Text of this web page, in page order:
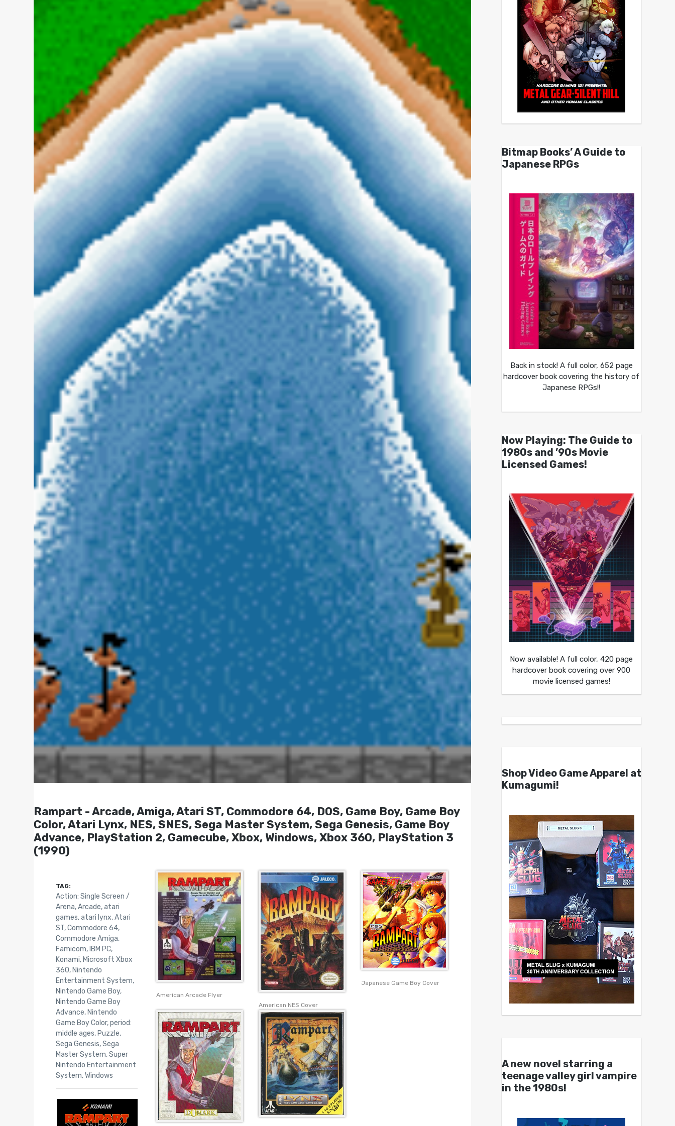
Rampart - Arcade, Amiga, Atari ST, Commodore 64, DOS, Game Boy, Game Boy
Color, Atari Lynx, NES, SNES, Sega Master System, Sega Genesis, Game Boy
Advance, PlayStation 2, Gamecube, Xbox, Windows, Xbox 360, PlayStation 3
(1990)
American Arcade Flyer
American NES Cover
Japanese Game Boy Cover
TAG:
Action: Single Screen /
Arena,Arcade,atari
games,atari lynx,Atari
ST,Commodore 64,
Commodore Amiga,
Famicom, IBM PC,
Konami, Microsoft Xbox
360, Nintendo
Entertainment System,
Nintendo Game Boy,
Nintendo Game Boy
Advance, Nintendo
Game Boy Color,period:
middle ages, Puzzle,
Sega Genesis,Sega
Master System,Super
Nintendo Entertainment
System,Windows
Bitmap Books’ A Guide to
Japanese RPGs
Back in stock! A full color, 652 page
hardcover book covering the history of
Japanese RPGs!!
Now Playing: The Guide to
1980s and ’90s Movie
Licensed Games!
Now available! A full color, 420 page
hardcover book covering over 900
movie licensed games!
Shop Video Game Apparel at
Kumagumi!
A new novel starring a
teenage valley girl vampire
in the 1980s!